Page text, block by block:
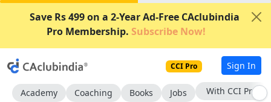
Save Rs 499 on a 2-Year Ad-Free CAclubindia
Pro Membership. Subscribe Now!
CCI Pro Sign In
Academy Coaching Books Jobs With CCI Pro